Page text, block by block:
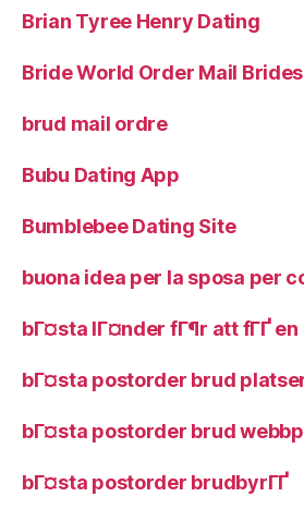
Brian Tyree Henry Dating
Bride World Order Mail Brides
brud mail ordre
Bubu Dating App
Bumblebee Dating Site
buona idea per la sposa per
bГ¤sta lГ¤nder fГ¶r att fГҐ
bГ¤sta postorder brud
bГ¤sta postorder brud
bГ¤sta postorder brudbyrГҐ